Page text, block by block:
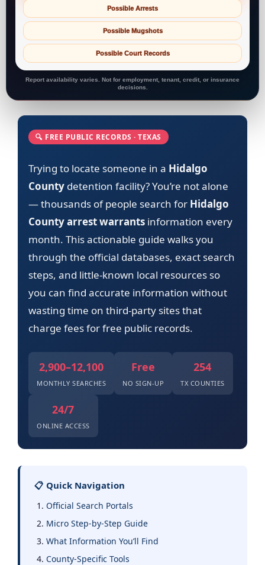
Possible Arrests
Possible Mugshots
Possible Court Records
Report availability varies. Not for employment, tenant, credit, or insurance
decisions.
🔍 FREE PUBLIC RECORDS · TEXAS
Trying to locate someone in a Hidalgo
County detention facility? You’re not alone
— thousands of people search for Hidalgo
County arrest warrants information every
month. This actionable guide walks you
through the official databases, exact search
steps, and little-known local resources so
you can find accurate information without
wasting time on third-party sites that
charge fees for free public records.
2,900–12,100
MONTHLY SEARCHES
Free
NO SIGN-UP
254
TX COUNTIES
24/7
ONLINE ACCESS
📋 Quick Navigation
Official Search Portals
Micro Step-by-Step Guide
What Information You’ll Find
County-Specific Tools